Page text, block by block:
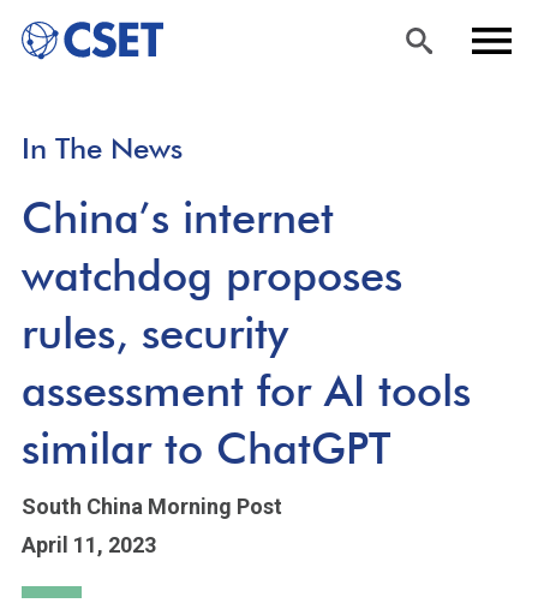
main
content
In The News
China’s internet
watchdog proposes
rules, security
assessment for AI tools
similar to ChatGPT
South China Morning Post
April 11, 2023